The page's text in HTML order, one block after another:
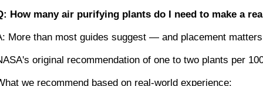
How many air purifying plants do I need to make a
More than most guides suggest — and placement
original recommendation of one to two plants per
we recommend based on real-world experience: